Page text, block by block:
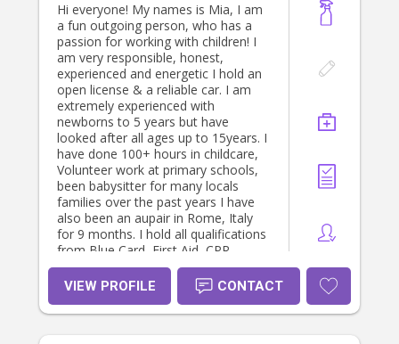
Hi everyone! My names is Mia, I am
a fun outgoing person, who has a
passion for working with children! I
am very responsible, honest,
experienced and energetic I hold an
open license & a reliable car. I am
extremely experienced with
newborns to 5 years but have
looked after all ages up to 15years. I
have done 100+ hours in childcare,
Volunteer work at primary schools,
been babysitter for many locals
families over the past years I have
also been an aupair in Rome, Italy
for 9 months. I hold all qualifications
from Blue Card, First Aid, CPR,
Police Check ect and Cert 3 in
childcare. If you have any questions
please don’t hesitate to ask! Thanks
heaps, hope to hear from you soon.
VIEW PROFILE CONTACT